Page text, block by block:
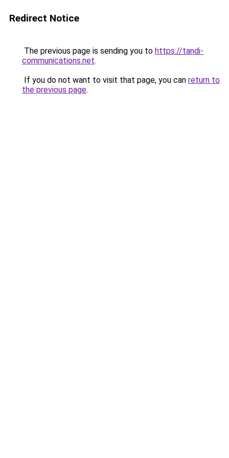
Redirect Notice
The previous page is sending you to https://tandi-
communications.net.
If you do not want to visit that page, you can return to
the previous page.